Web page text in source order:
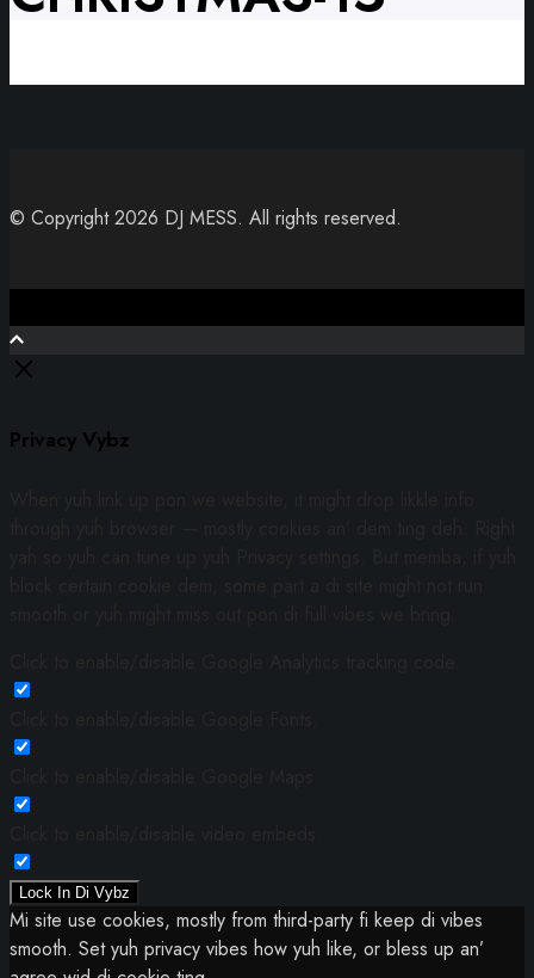
© Copyright 2026 DJ MESS. All rights reserved.
Privacy Vybz
Lock In Di Vybz
Mi site use cookies, mostly from third-party fi keep di vibes
smooth. Set yuh privacy vibes how yuh like, or bless up an’